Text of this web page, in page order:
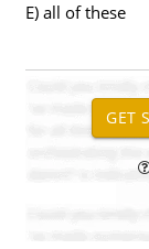
E) all of these